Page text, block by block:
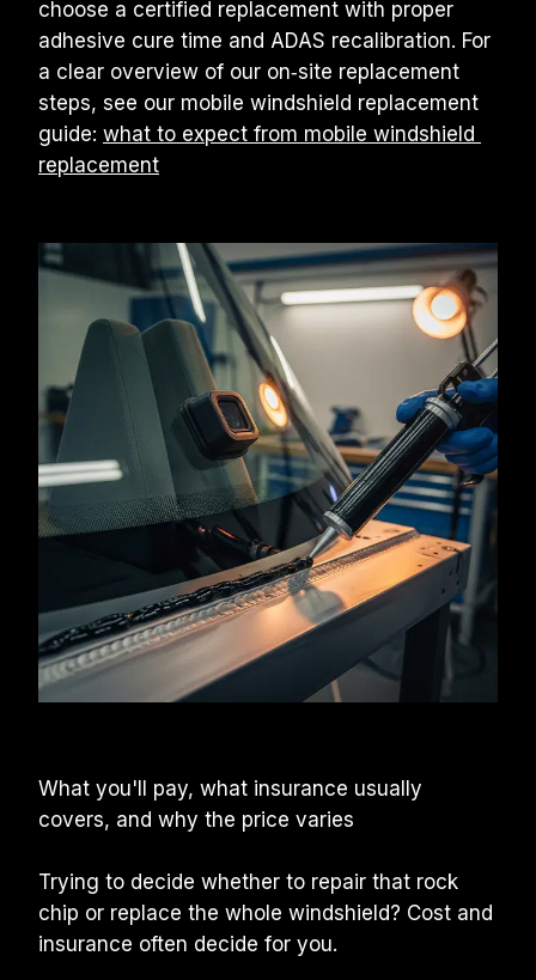
choose a certified replacement with proper
adhesive cure time and ADAS recalibration. For
a clear overview of our on‑site replacement
steps, see our mobile windshield replacement
guide: what to expect from mobile windshield
replacement
What you'll pay, what insurance usually
covers, and why the price varies
Trying to decide whether to repair that rock
chip or replace the whole windshield? Cost and
insurance often decide for you.